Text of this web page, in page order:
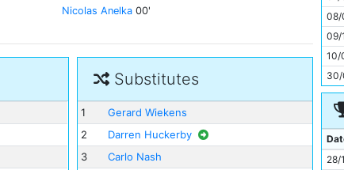
Nicolas Anelka 00'
Substitutes
1
Gerard Wiekens
2
Darren Huckerby
3
Carlo Nash
11
08/
09/
10/
30/
28/